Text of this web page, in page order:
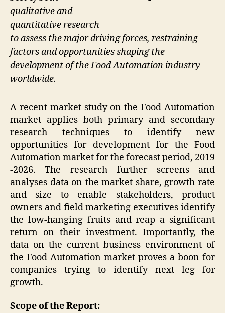
qualitative and
quantitative research
to assess the major driving forces, restraining
factors and opportunities shaping the
development of the Food Automation industry
worldwide.
A recent market study on the Food Automation
market applies both primary and secondary
research techniques to identify new
opportunities for development for the Food
Automation market for the forecast period, 2019
-2026. The research further screens and
analyses data on the market share, growth rate
and size to enable stakeholders, product
owners and field marketing executives identify
the low-hanging fruits and reap a significant
return on their investment. Importantly, the
data on the current business environment of
the Food Automation market proves a boon for
companies trying to identify next leg for
growth.
Scope of the Report: